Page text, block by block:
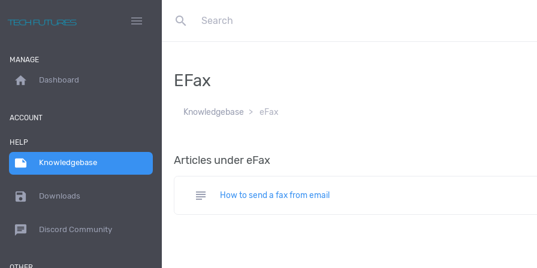
menu search
MANAGE
home Dashboard
ACCOUNT
HELP
note Knowledgebase
save Downloads
chat Discord Community
EFax
Knowledgebase eFax
Articles under eFax
subject How to send a fax from email